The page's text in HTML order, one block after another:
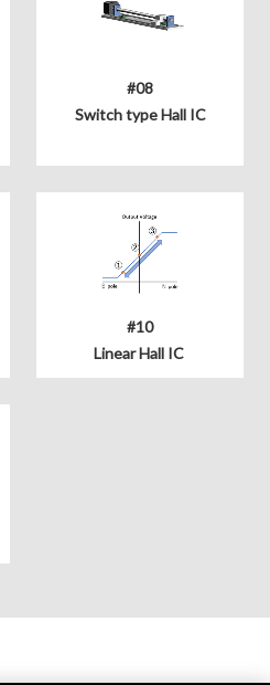
#08
Switch type Hall IC
#10
Linear Hall IC